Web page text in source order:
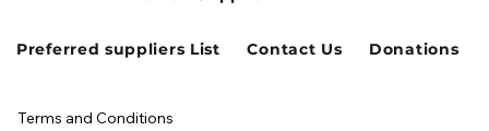
Preferred suppliers List Contact Us Donations
Terms and Conditions